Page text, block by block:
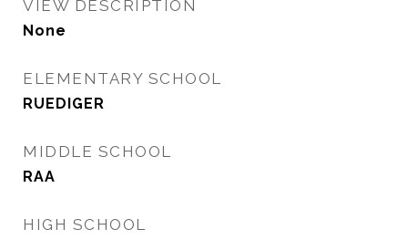
VIEW DESCRIPTION
None
ELEMENTARY SCHOOL
RUEDIGER
MIDDLE SCHOOL
RAA
HIGH SCHOOL